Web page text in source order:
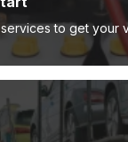
to get your